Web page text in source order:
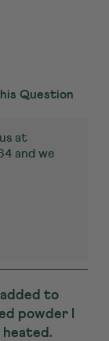
Question
at
and we
to
powder I
heated.